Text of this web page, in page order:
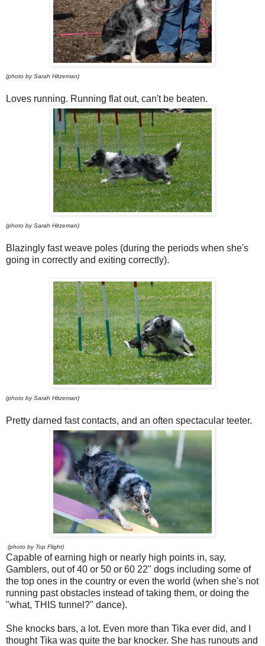
(photo by Sarah Hitzeman)
Loves running. Running flat out, can't be beaten.
(photo by Sarah Hitzeman)
Blazingly fast weave poles (during the periods when she's
going in correctly and exiting correctly).
(photo by Sarah Hitzeman)
Pretty darned fast contacts, and an often spectacular teeter.
(photo by Top Flight)
Capable of earning high or nearly high points in, say,
Gamblers, out of 40 or 50 or 60 22" dogs including some of
the top ones in the country or even the world (when she's not
running past obstacles instead of taking them, or doing the
"what, THIS tunnel?" dance).
She knocks bars, a lot. Even more than Tika ever did, and I
thought Tika was quite the bar knocker. She has runouts and